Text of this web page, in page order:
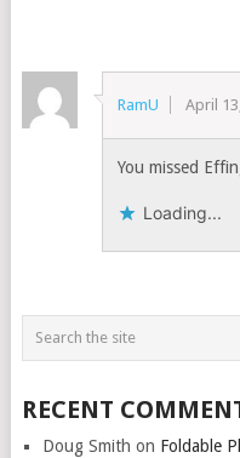
RamU April
You missed
Loading...
RECENT
Doug Smith on Foldable